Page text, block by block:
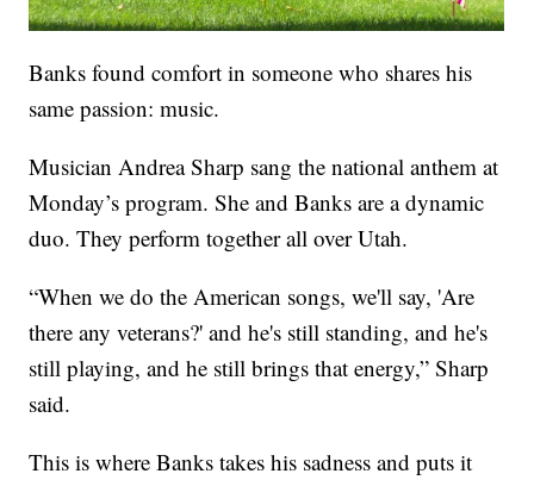
Banks found comfort in someone who shares his
same passion: music.
Musician Andrea Sharp sang the national anthem at
Monday’s program. She and Banks are a dynamic
duo. They perform together all over Utah.
“When we do the American songs, we'll say, 'Are
there any veterans?' and he's still standing, and he's
still playing, and he still brings that energy,” Sharp
said.
This is where Banks takes his sadness and puts it